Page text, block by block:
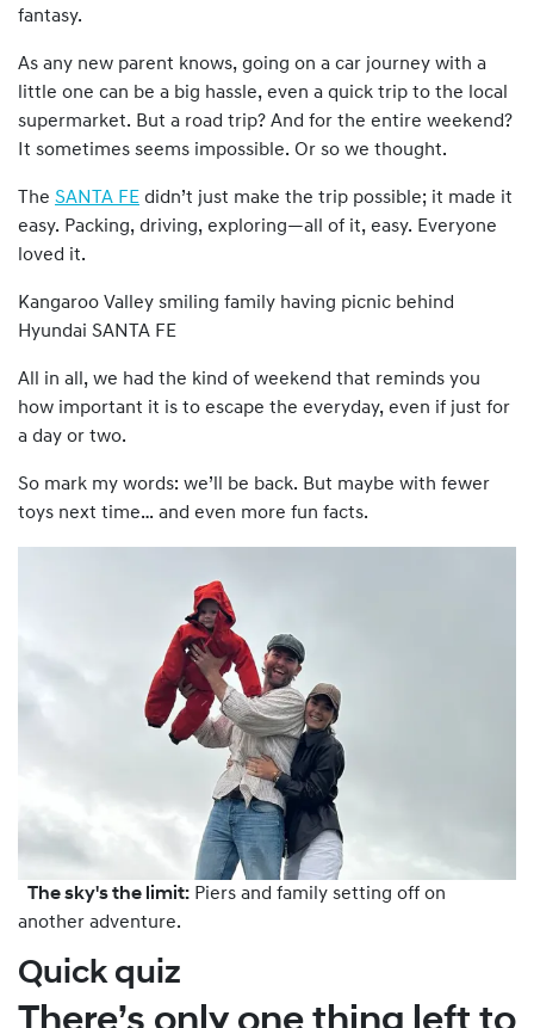
fantasy.
As any new parent knows, going on a car journey with a
little one can be a big hassle, even a quick trip to the local
supermarket. But a road trip? And for the entire weekend?
It sometimes seems impossible. Or so we thought.
The SANTA FE didn’t just make the trip possible; it made it
easy. Packing, driving, exploring—all of it, easy. Everyone
loved it.
Kangaroo Valley smiling family having picnic behind
Hyundai SANTA FE
All in all, we had the kind of weekend that reminds you
how important it is to escape the everyday, even if just for
a day or two.
So mark my words: we’ll be back. But maybe with fewer
toys next time… and even more fun facts.
The sky's the limit: Piers and family setting off on
another adventure.
Quick quiz